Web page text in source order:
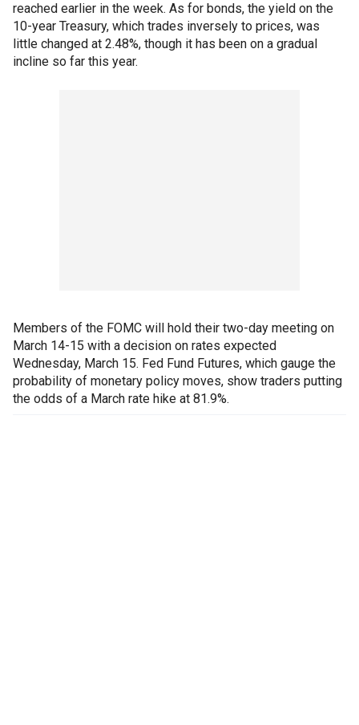
reached earlier in the week. As for bonds, the yield on the
10-year Treasury, which trades inversely to prices, was
little changed at 2.48%, though it has been on a gradual
incline so far this year.
Members of the FOMC will hold their two-day meeting on
March 14-15 with a decision on rates expected
Wednesday, March 15. Fed Fund Futures, which gauge the
probability of monetary policy moves, show traders putting
the odds of a March rate hike at 81.9%.